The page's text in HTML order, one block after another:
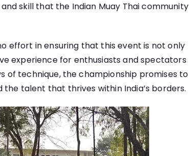
skill that the Indian Muay Thai community
effort in ensuring that this event is not only
experience for enthusiasts and spectators
of technique, the championship promises to
talent that thrives within India’s borders.